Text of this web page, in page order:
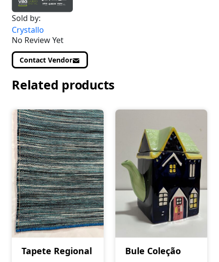
Sold by:
Crystallo
No Review Yet
Contact Vendor
Related products
Tapete Regional Bule Coleção